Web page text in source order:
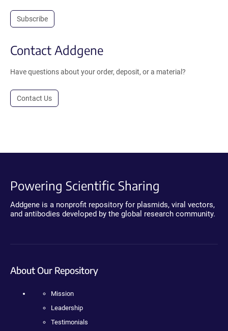
Subscribe
Contact Addgene
Have questions about your order, deposit, or a material?
Contact Us
Powering Scientific Sharing
Addgene is a nonprofit repository for plasmids, viral vectors,
and antibodies developed by the global research community.
About Our Repository
Mission
Leadership
Testimonials